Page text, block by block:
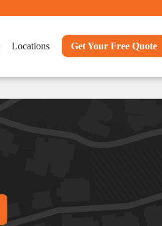
Locations Get Your Free Quote